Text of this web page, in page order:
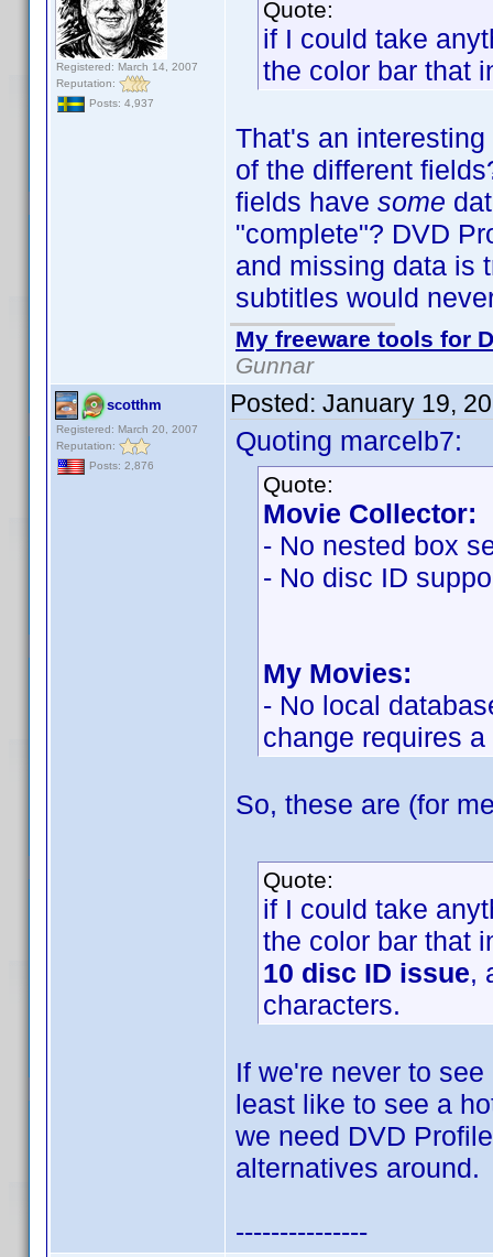
Registered: March 14, 2007
Reputation:
Posts: 4,937
Quote:
if I could take
the color bar that
That's an
of the different
fields have some
"complete"? DVD
and missing data is
subtitles would
My freeware tools for
Gunnar
scotthm
Registered: March 20, 2007
Reputation:
Posts: 2,876
Posted: January 19,
Quoting marcelb7:
Quote:
Movie Collector:
- No nested box
- No disc ID
My Movies:
- No local
change requires
So, these are (for
Quote:
if I could take
the color bar that
10 disc ID issue,
characters.
If we're never to
least like to see a
we need DVD
alternatives around.
---------------